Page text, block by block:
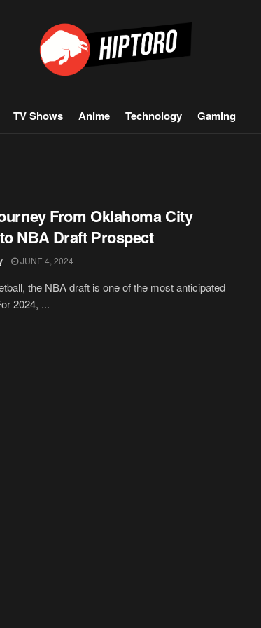
TV Shows Anime Technology Gaming
From Oklahoma City
NBA Draft Prospect
JUNE 4, 2024
the NBA draft is one of the most anticipated
2024, ...